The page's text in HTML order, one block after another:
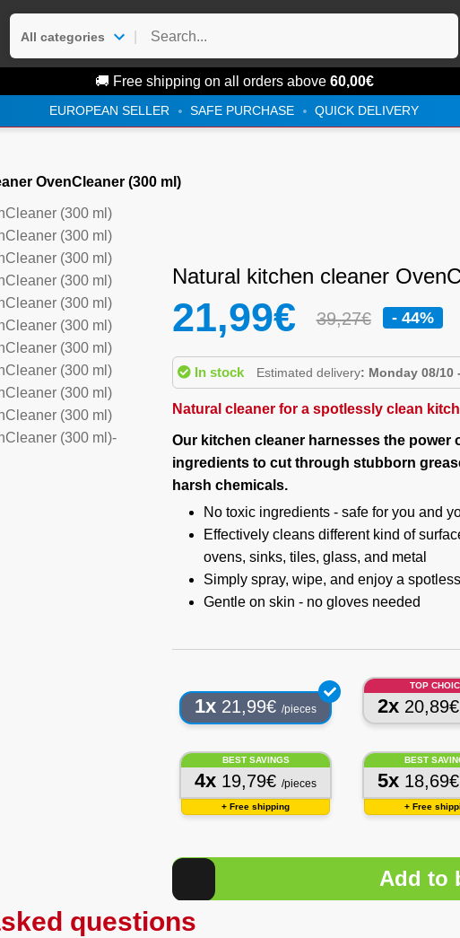
All categories
🚚 Free shipping on all orders above 60,00€
EUROPEAN SELLER SAFE PURCHASE QUICK DELIVERY
OvenCleaner (300 ml)
Natural kitchen cleaner
21,99€ 39,27€ - 44%
In stock Estimated delivery: Monday 08/10
Natural cleaner for a spotlessly clean
Our kitchen cleaner harnesses the power
ingredients to cut through stubborn
harsh chemicals.
No toxic ingredients - safe for you and
Effectively cleans different kind of
ovens, sinks, tiles, glass, and metal
Simply spray, wipe, and enjoy a
Gentle on skin - no gloves needed
1x 21,99€/pieces
TOP
2x 20,89€
BEST SAVINGS
4x 19,79€/pieces
+ Free shipping
BEST
5x 18,69€
+ Free
Add to
questions